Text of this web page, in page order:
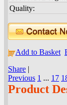
Quality:
Add to Basket
Share |
Previous 1 ... 17
Product